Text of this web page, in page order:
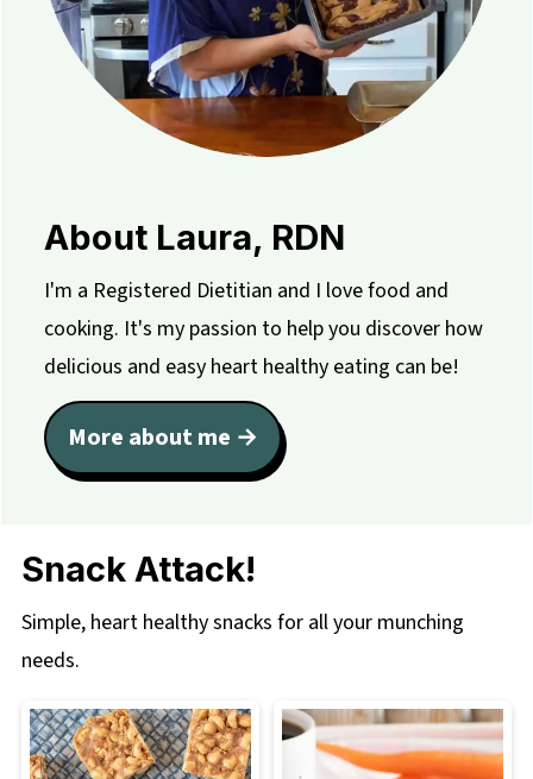
About Laura, RDN
I'm a Registered Dietitian and I love food and
cooking. It's my passion to help you discover how
delicious and easy heart healthy eating can be!
More about me →
Snack Attack!
Simple, heart healthy snacks for all your munching
needs.